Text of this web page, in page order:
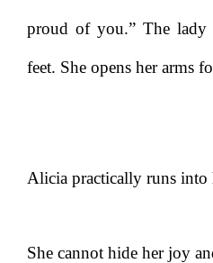
proud of you.” The lady
feet. She opens her arms
Alicia practically runs into
She cannot hide her joy